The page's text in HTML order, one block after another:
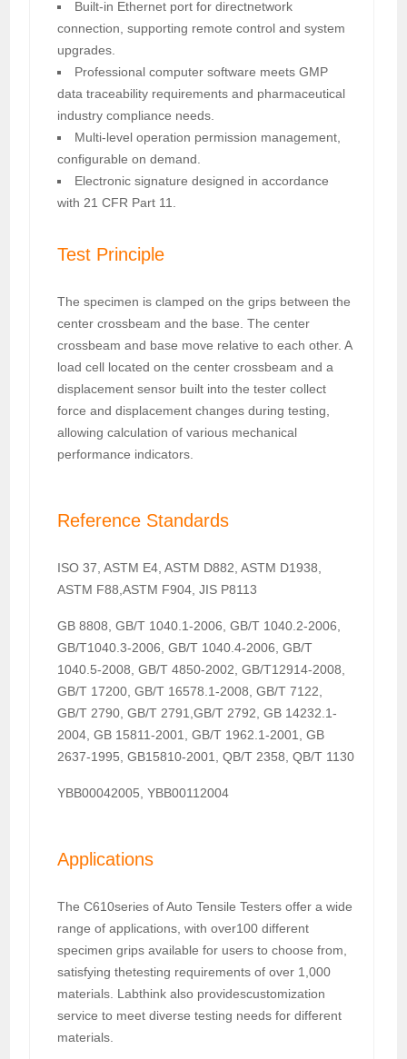
Built-in Ethernet port for directnetwork
connection, supporting remote control and system
upgrades.
Professional computer software meets GMP
data traceability requirements and pharmaceutical
industry compliance needs.
Multi-level operation permission management,
configurable on demand.
Electronic signature designed in accordance
with 21 CFR Part 11.
Test Principle
The specimen is clamped on the grips between the
center crossbeam and the base. The center
crossbeam and base move relative to each other. A
load cell located on the center crossbeam and a
displacement sensor built into the tester collect
force and displacement changes during testing,
allowing calculation of various mechanical
performance indicators.
Reference Standards
ISO 37, ASTM E4, ASTM D882, ASTM D1938,
ASTM F88,ASTM F904, JIS P8113
GB 8808, GB/T 1040.1-2006, GB/T 1040.2-2006,
GB/T1040.3-2006, GB/T 1040.4-2006, GB/T
1040.5-2008, GB/T 4850-2002, GB/T12914-2008,
GB/T 17200, GB/T 16578.1-2008, GB/T 7122,
GB/T 2790, GB/T 2791,GB/T 2792, GB 14232.1-
2004, GB 15811-2001, GB/T 1962.1-2001, GB
2637-1995, GB15810-2001, QB/T 2358, QB/T 1130
YBB00042005, YBB00112004
Applications
The C610series of Auto Tensile Testers offer a wide
range of applications, with over100 different
specimen grips available for users to choose from,
satisfying thetesting requirements of over 1,000
materials. Labthink also providescustomization
service to meet diverse testing needs for different
materials.